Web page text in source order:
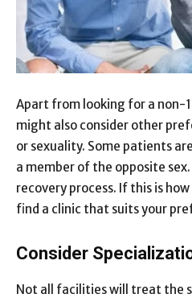
Apart from looking for a non-
might also consider other
or sexuality. Some patients
a member of the opposite
recovery process. If this is
find a clinic that suits your
Consider
Not all facilities will treat the